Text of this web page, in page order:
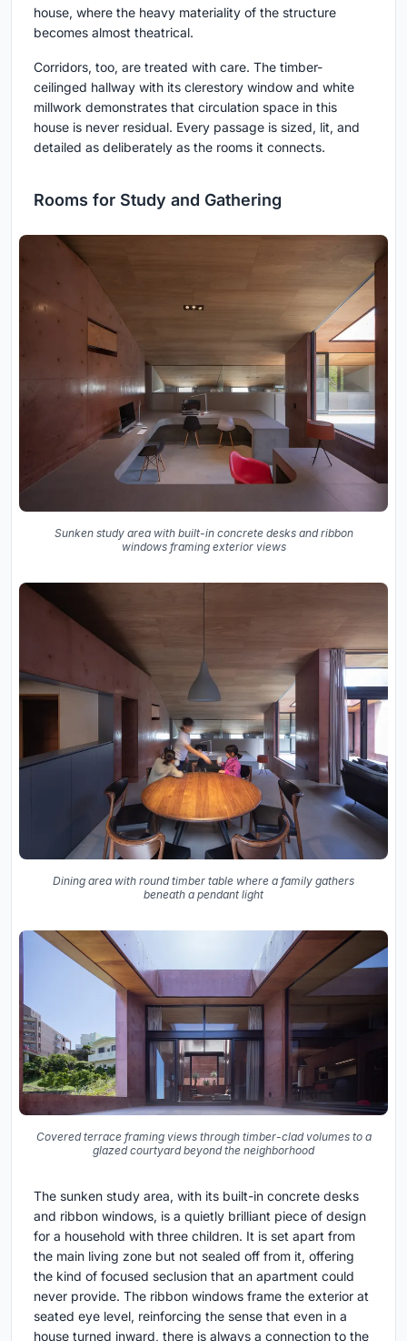
house, where the heavy materiality of the structure
becomes almost theatrical.
Corridors, too, are treated with care. The timber-
ceilinged hallway with its clerestory window and white
millwork demonstrates that circulation space in this
house is never residual. Every passage is sized, lit, and
detailed as deliberately as the rooms it connects.
Rooms for Study and Gathering
Sunken study area with built-in concrete desks and ribbon
windows framing exterior views
Dining area with round timber table where a family gathers
beneath a pendant light
Covered terrace framing views through timber-clad volumes to a
glazed courtyard beyond the neighborhood
The sunken study area, with its built-in concrete desks
and ribbon windows, is a quietly brilliant piece of design
for a household with three children. It is set apart from
the main living zone but not sealed off from it, offering
the kind of focused seclusion that an apartment could
never provide. The ribbon windows frame the exterior at
seated eye level, reinforcing the sense that even in a
house turned inward, there is always a connection to the